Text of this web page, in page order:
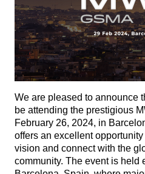
We are pleased to announce
be attending the prestigious
February 26, 2024, in
offers an excellent
vision and connect with the
community. The event is held